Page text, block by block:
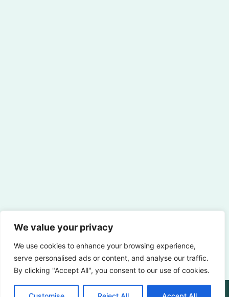
We value your privacy
We use cookies to enhance your browsing experience,
serve personalised ads or content, and analyse our traffic.
By clicking "Accept All", you consent to our use of cookies.